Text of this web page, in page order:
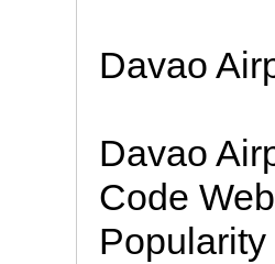
Davao
Davao
Code